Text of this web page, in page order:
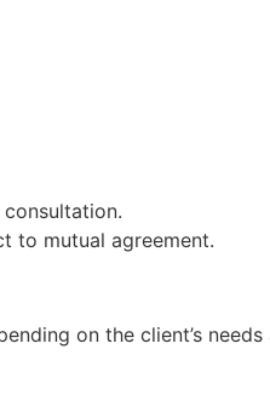
to mutual agreement.
on the client’s